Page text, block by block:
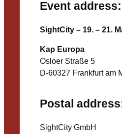
Event address:
SightCity – 19. – 21.
Kap Europa
Osloer Straße 5
D-60327 Frankfurt am
Postal
SightCity GmbH